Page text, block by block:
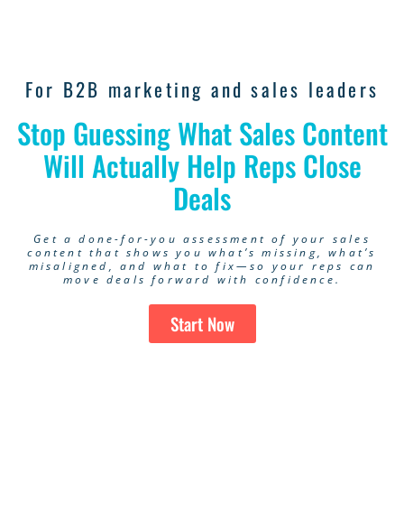
For B2B marketing and sales leaders
Stop Guessing What Sales Content
Will Actually Help Reps Close
Deals
Get a done-for-you assessment of your sales
content that shows you what’s missing, what’s
misaligned, and what to fix—so your reps can
move deals forward with confidence.
Start Now